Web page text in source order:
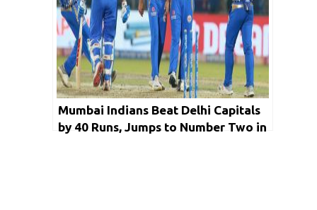
Mumbai Indians Beat Delhi Capitals
by 40 Runs, Jumps to Number Two in